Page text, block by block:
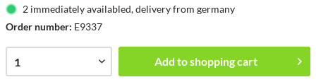
2 immediately availabled, delivery from germany
Order number: E9337
Add toshopping cart